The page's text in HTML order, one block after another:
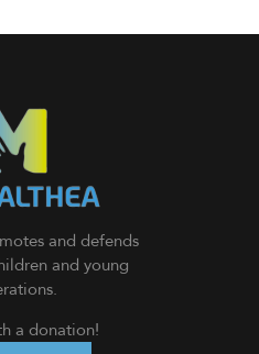
and defends
and young
a donation!